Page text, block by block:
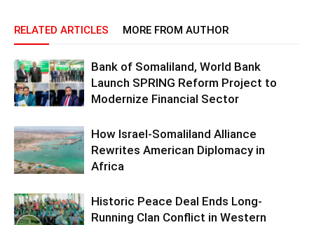
RELATED ARTICLES MORE FROM AUTHOR
Bank of Somaliland, World Bank
Launch SPRING Reform Project to
Modernize Financial Sector
How Israel-Somaliland Alliance
Rewrites American Diplomacy in
Africa
Historic Peace Deal Ends Long-
Running Clan Conflict in Western